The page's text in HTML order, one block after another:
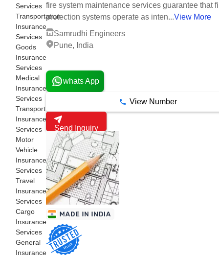
Services
Transportation
Insurance
Services
Goods
Insurance
Services
Medical
Insurance
Services
Transport
Insurance
Services
Motor
Vehicle
Insurance
Services
Travel
Insurance
Services
Cargo
Insurance
Services
General
Insurance
fire system maintenance services guarantee that
protection systems operate as inten...View More
Samrudhi Engineers
Pune, India
whats App
View Number
Send Inquiry